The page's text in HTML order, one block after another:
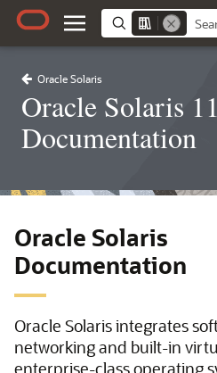
Oracle Solaris
Oracle Solaris 11
Documentation
Oracle Solaris
Documentation
Oracle Solaris integrates
networking and built-in
enterprise-class operating